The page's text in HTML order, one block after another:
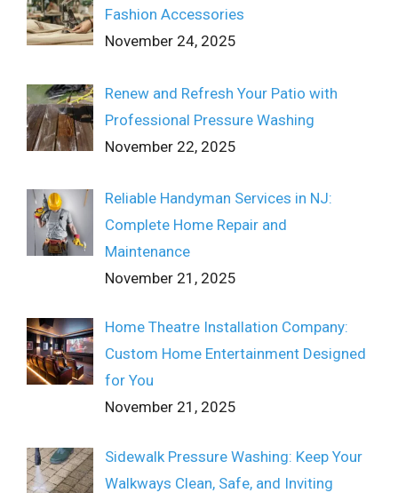
Fashion Accessories
November 24, 2025
Renew and Refresh Your Patio with
Professional Pressure Washing
November 22, 2025
Reliable Handyman Services in NJ:
Complete Home Repair and
Maintenance
November 21, 2025
Home Theatre Installation Company:
Custom Home Entertainment Designed
for You
November 21, 2025
Sidewalk Pressure Washing: Keep Your
Walkways Clean, Safe, and Inviting